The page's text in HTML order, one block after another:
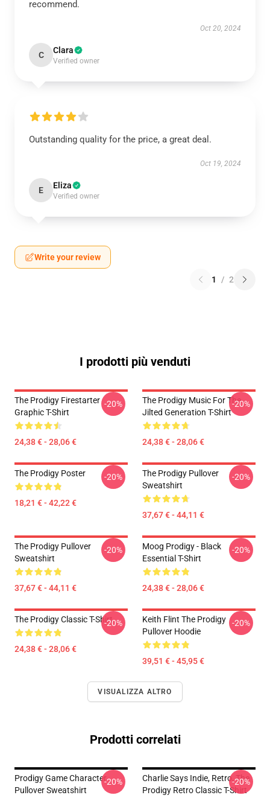
recommend.
Oct 20, 2024
C Clara
Verified owner
Outstanding quality for the price, a great deal.
Oct 19, 2024
E Eliza
Verified owner
Write your review
1 / 2
I prodotti più venduti
The Prodigy Firestarter
Graphic T-Shirt
24,38 € - 28,06 €
-20%
The Prodigy Music For The
Jilted Generation T-Shirt
24,38 € - 28,06 €
-20%
The Prodigy Poster
18,21 € - 42,22 €
-20%
The Prodigy Pullover
Sweatshirt
37,67 € - 44,11 €
-20%
The Prodigy Pullover
Sweatshirt
37,67 € - 44,11 €
-20%
Moog Prodigy - Black
Essential T-Shirt
24,38 € - 28,06 €
-20%
The Prodigy Classic T-Shirt
24,38 € - 28,06 €
-20%
Keith Flint The Prodigy
Pullover Hoodie
39,51 € - 45,95 €
-20%
VISUALIZZA ALTRO
Prodotti correlati
Prodigy Game Character
Pullover Sweatshirt
-20%
Charlie Says Indie, Retro, The
Prodigy Retro Classic T-Shirt
-20%